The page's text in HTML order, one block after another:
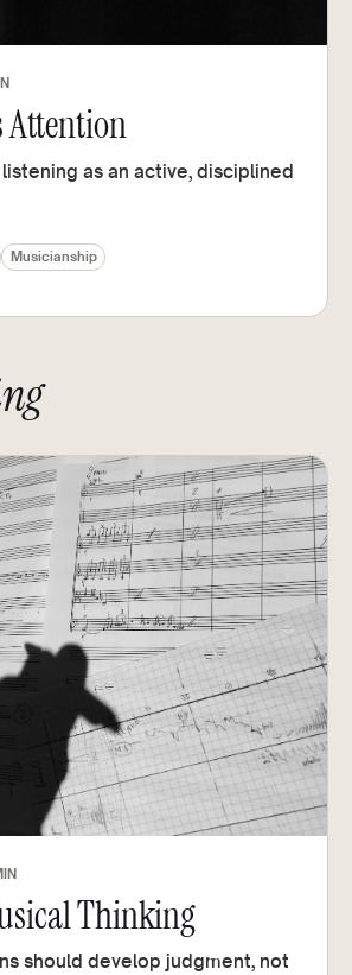
Attention
as an active, disciplined
Musicianship
Thinking
should develop judgment, not